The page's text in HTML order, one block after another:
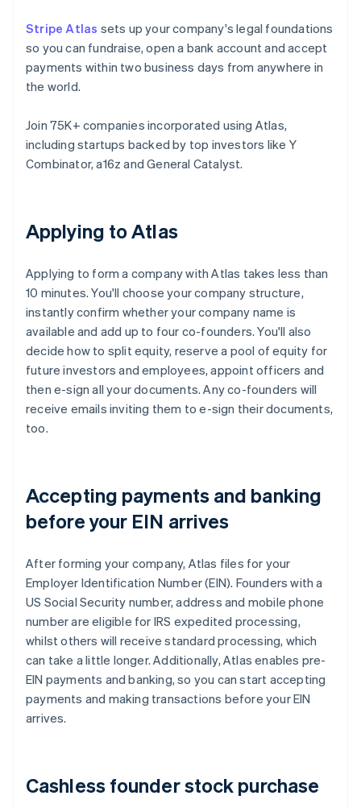
Stripe Atlas sets up your company's legal foundations
so you can fundraise, open a bank account and accept
payments within two business days from anywhere in
the world.
Join 75K+ companies incorporated using Atlas,
including startups backed by top investors like Y
Combinator, a16z and General Catalyst.
Applying to Atlas
Applying to form a company with Atlas takes less than
10 minutes. You'll choose your company structure,
instantly confirm whether your company name is
available and add up to four co-founders. You'll also
decide how to split equity, reserve a pool of equity for
future investors and employees, appoint officers and
then e-sign all your documents. Any co-founders will
receive emails inviting them to e-sign their documents,
too.
Accepting payments and banking
before your EIN arrives
After forming your company, Atlas files for your
Employer Identification Number (EIN). Founders with a
US Social Security number, address and mobile phone
number are eligible for IRS expedited processing,
whilst others will receive standard processing, which
can take a little longer. Additionally, Atlas enables pre-
EIN payments and banking, so you can start accepting
payments and making transactions before your EIN
arrives.
Cashless founder stock purchase